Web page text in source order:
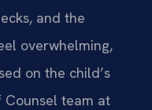
and the
overwhelming,
on the child’s
Counsel team at